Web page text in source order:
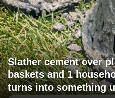
Slather cement over
baskets and 1
turns into something